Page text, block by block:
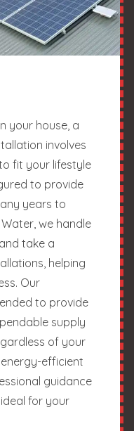
your house, a
involves
fit your lifestyle
to provide
years to
we handle
take a
helping
Our
to provide
supply
of your
efficient
guidance
for your